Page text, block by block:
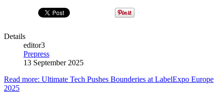
Details
editor3
Prepress
13 September 2025
Read more: Ultimate Tech Pushes Bounderies at LabelExpo Europe
2025